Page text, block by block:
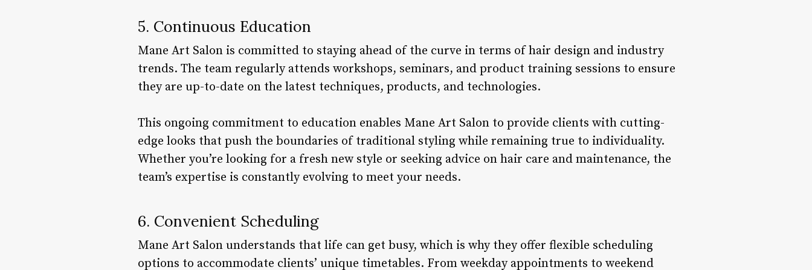
5. Continuous Education
Mane Art Salon is committed to staying ahead of the curve in terms of hair design and industry
trends. The team regularly attends workshops, seminars, and product training sessions to ensure
they are up-to-date on the latest techniques, products, and technologies.
This ongoing commitment to education enables Mane Art Salon to provide clients with cutting-
edge looks that push the boundaries of traditional styling while remaining true to individuality.
Whether you’re looking for a fresh new style or seeking advice on hair care and maintenance, the
team’s expertise is constantly evolving to meet your needs.
6. Convenient Scheduling
Mane Art Salon understands that life can get busy, which is why they offer flexible scheduling
options to accommodate clients’ unique timetables. From weekday appointments to weekend